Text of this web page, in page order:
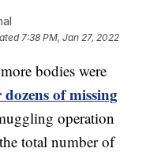
7:38 PM, Jan 27, 2022
bodies were
dozens of missing
operation
total number of